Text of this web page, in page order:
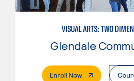
VISUAL ARTS: TWO
Enroll Now. External Page